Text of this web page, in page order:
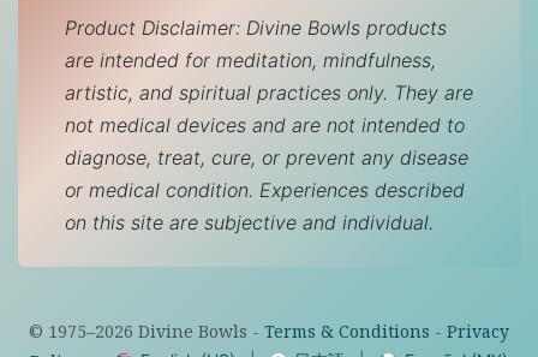
Product Disclaimer: Divine Bowls products
are intended for meditation, mindfulness,
artistic, and spiritual practices only. They are
not medical devices and are not intended to
diagnose, treat, cure, or prevent any disease
or medical condition. Experiences described
on this site are subjective and individual.
© 1975–2026 Divine Bowls - Terms & Conditions - Privacy